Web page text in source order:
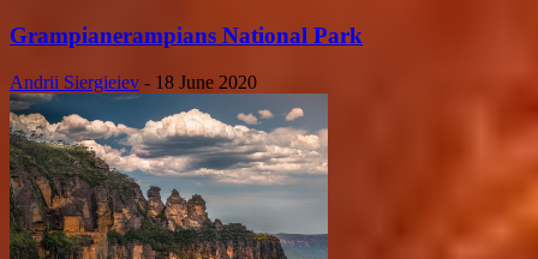
Grampianerampians National Park
Andrii Siergieiev - 18 June 2020